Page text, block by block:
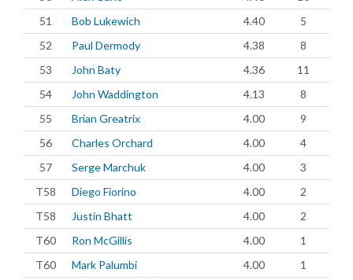
51
Bob Lukewich 4.40
5
52
Paul Dermody 4.38
8
53
John Baty 4.36
11
54
John Waddington 4.13
8
55
Brian Greatrix 4.00
9
56
Charles Orchard 4.00
4
57
Serge Marchuk 4.00
3
T58
Diego Fiorino 4.00
2
T58
Justin Bhatt 4.00
2
T60
Ron McGillis 4.00
1
T60
Mark Palumbi 4.00
1